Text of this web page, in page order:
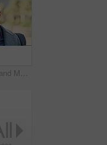
Face, business and Muslim man in city with bag, career development or commute for accounting job. Happy, Islamic person or accountant in urban town with backpack, headphones or travel to finance firm